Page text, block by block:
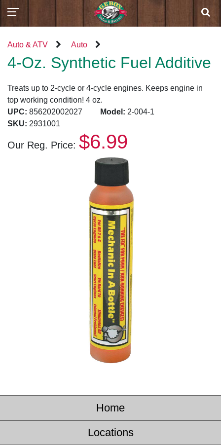
Auto & ATV Auto
4-Oz. Synthetic Fuel Additive
Treats up to 2-cycle or 4-cycle engines. Keeps engine in
top working condition! 4 oz.
UPC: 856202002027 Model: 2-004-1
SKU: 2931001
Our Reg. Price: $6.99
Home
Locations